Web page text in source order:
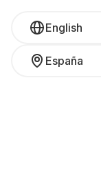
English
España